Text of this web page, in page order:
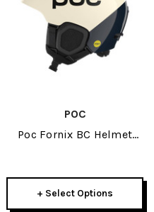
POC
Poc Fornix BC Helmet
+ Select Options